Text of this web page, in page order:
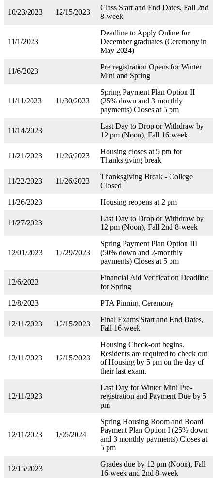
10/23/2023 12/15/2023
Class Start and End Dates, Fall 2nd
8-week
11/1/2023
Deadline to Apply Online for
December graduates (Ceremony in
May 2024)
11/6/2023
Pre-registration Opens for Winter
Mini and Spring
11/11/2023 11/30/2023
Spring Payment Plan Option II
(25% down and 3-monthly
payments) Closes at 5 pm
11/14/2023
Last Day to Drop or Withdraw by
12 pm (Noon), Fall 16-week
11/21/2023 11/26/2023
Housing closes at 5 pm for
Thanksgiving break
11/22/2023 11/26/2023
Thanksgiving Break - College
Closed
11/26/2023
Housing reopens at 2 pm
11/27/2023
Last Day to Drop or Withdraw by
12 pm (Noon), Fall 2nd 8-week
12/01/2023 12/29/2023
Spring Payment Plan Option III
(50% down and 2-monthly
payments) Closes at 5 pm
12/6/2023
Financial Aid Verification Deadline
for Spring
12/8/2023
PTA Pinning Ceremony
12/11/2023 12/15/2023
Final Exams Start and End Dates,
Fall 16-week
12/11/2023 12/15/2023
Housing Check-out begins.
Residents are required to check out
of Housing by 5 pm on the day of
their last exam.
12/11/2023
Last Day for Winter Mini Pre-
registration and Payment Due by 5
pm
12/11/2023 1/05/2024
Spring Housing Room and Board
Payment Plan Option I (25% down
and 3 monthly payments) Closes at
5 pm
12/15/2023
Grades due by 12 pm (Noon), Fall
16-week and 2nd 8-week